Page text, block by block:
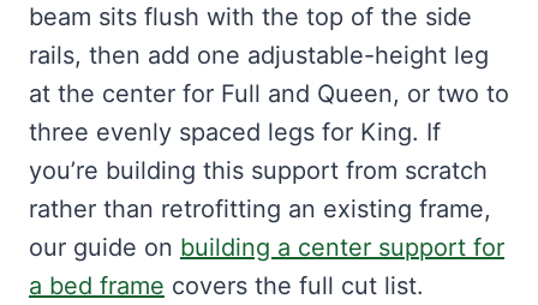
beam sits flush with the top of the side
rails, then add one adjustable-height leg
at the center for Full and Queen, or two to
three evenly spaced legs for King. If
you’re building this support from scratch
rather than retrofitting an existing frame,
our guide on building a center support for
a bed frame covers the full cut list.